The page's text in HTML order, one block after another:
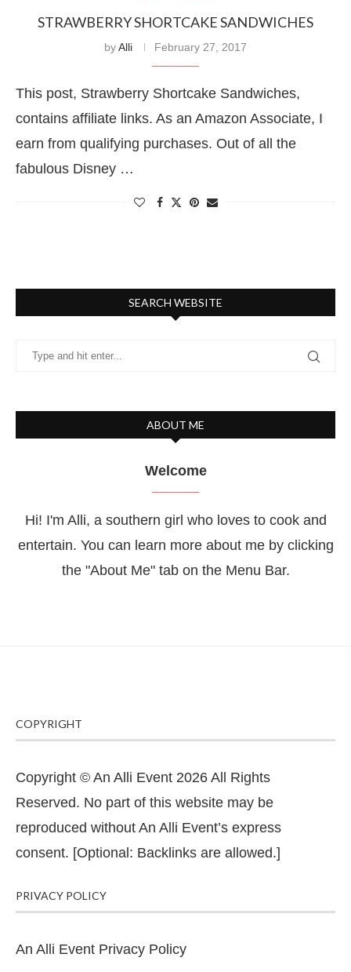
STRAWBERRY SHORTCAKE SANDWICHES
byAlli February 27, 2017
This post, Strawberry Shortcake Sandwiches,
contains affiliate links. As an Amazon Associate, I
earn from qualifying purchases. Out of all the
fabulous Disney …
SEARCH WEBSITE
ABOUT ME
Welcome
Hi! I'm Alli, a southern girl who loves to cook and
entertain. You can learn more about me by clicking
the "About Me" tab on the Menu Bar.
COPYRIGHT
Copyright © An Alli Event 2026 All Rights
Reserved. No part of this website may be
reproduced without An Alli Event’s express
consent. [Optional: Backlinks are allowed.]
PRIVACY POLICY
An Alli Event Privacy Policy